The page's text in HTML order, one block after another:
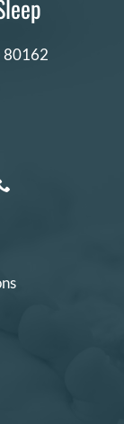
80162